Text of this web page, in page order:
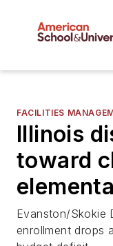
FACILITIES
Illinois
toward
Evanston/Skokie
enrollment drops